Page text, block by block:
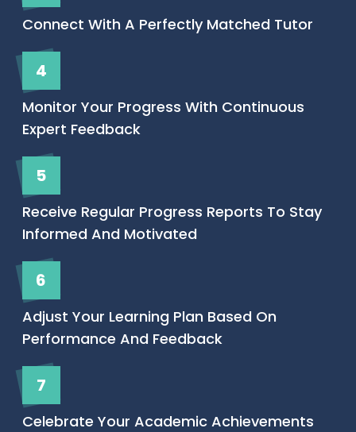
Connect With A Perfectly Matched Tutor
4
Monitor Your Progress With Continuous
Expert Feedback
5
Receive Regular Progress Reports To Stay
Informed And Motivated
6
Adjust Your Learning Plan Based On
Performance And Feedback
7
Celebrate Your Academic Achievements